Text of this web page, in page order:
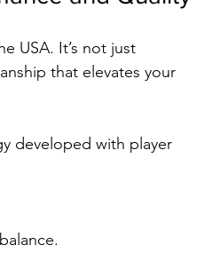
USA. It’s not just
that elevates your
developed with player